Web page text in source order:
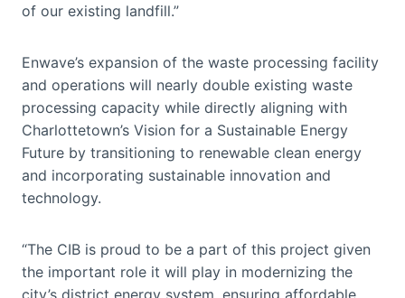
of our existing landfill.”
Enwave’s expansion of the waste processing facility
and operations will nearly double existing waste
processing capacity while directly aligning with
Charlottetown’s Vision for a Sustainable Energy
Future by transitioning to renewable clean energy
and incorporating sustainable innovation and
technology.
“The CIB is proud to be a part of this project given
the important role it will play in modernizing the
city’s district energy system, ensuring affordable